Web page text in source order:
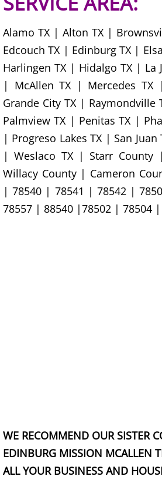
Office Cleanout
Refrigerator
Scrap Metal
TV Removal Elsa
Yard Waste
Junk Removal
Appliance
Office Cleanout
Refrigerator
Alamo TX | Alton TX |
Edcouch TX | Edinburg TX |
Harlingen TX | Hidalgo TX | La
| McAllen TX | Mercedes
Grande City TX | Raymondville
Palmview TX | Penitas TX |
| Progreso Lakes TX | San
| Weslaco TX | Starr County
Willacy County | Cameron
| 78540 | 78541 | 78542 |
78557 | 88540 |78502 | 78504
WE RECOMMEND OUR SISTER
EDINBURG MISSION MCALLEN
ALL YOUR BUSINESS AND